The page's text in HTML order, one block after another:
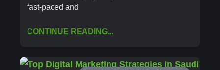
fast-paced and
CONTINUE READING...